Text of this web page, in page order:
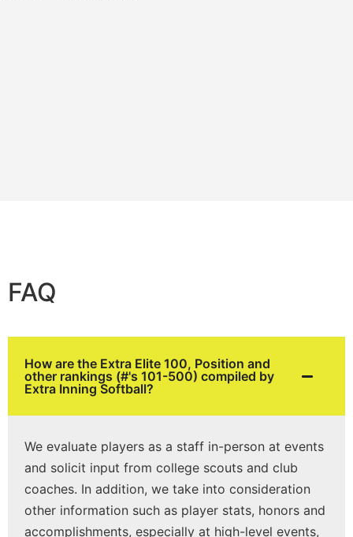
FAQ
How are the Extra Elite 100, Position and
other rankings (#'s 101-500) compiled by
Extra Inning Softball?
We evaluate players as a staff in-person at events
and solicit input from college scouts and club
coaches. In addition, we take into consideration
other information such as player stats, honors and
accomplishments, especially at high-level events,